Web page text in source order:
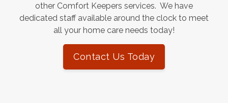
other Comfort Keepers services. We have
dedicated staff available around the clock to meet
all your home care needs today!
Contact Us Today